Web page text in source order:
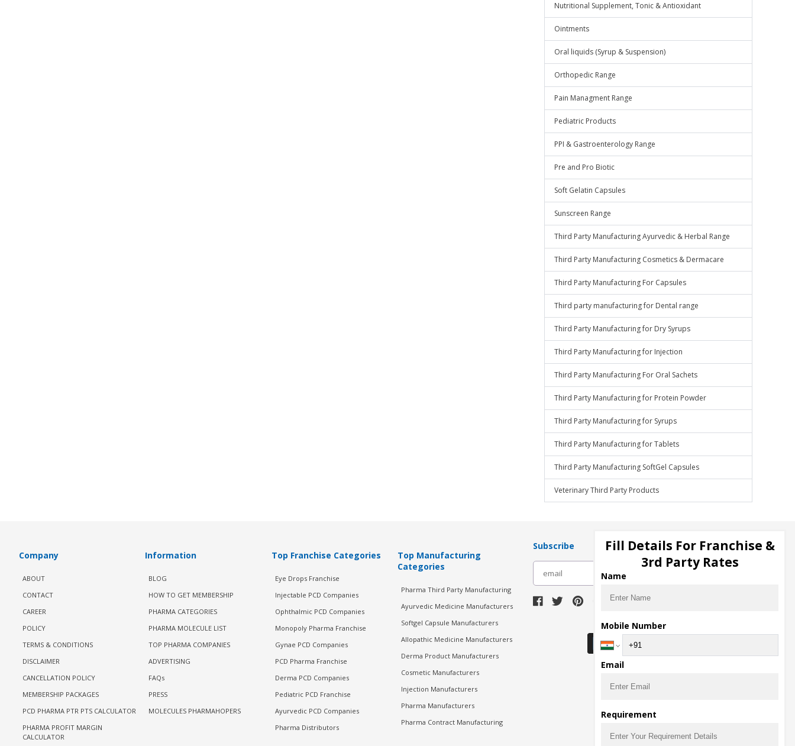
Nutritional Supplement, Tonic & Antioxidant
Ointments
Oral liquids (Syrup & Suspension)
Orthopedic Range
Pain Managment Range
Pediatric Products
PPI & Gastroenterology Range
Pre and Pro Biotic
Soft Gelatin Capsules
Sunscreen Range
Third Party Manufacturing Ayurvedic & Herbal Range
Third Party Manufacturing Cosmetics & Dermacare
Third Party Manufacturing For Capsules
Third party manufacturing for Dental range
Third Party Manufacturing for Dry Syrups
Third Party Manufacturing for Injection
Third Party Manufacturing For Oral Sachets
Third Party Manufacturing for Protein Powder
Third Party Manufacturing for Syrups
Third Party Manufacturing for Tablets
Third Party Manufacturing SoftGel Capsules
Veterinary Third Party Products
Company
ABOUT
CONTACT
CAREER
POLICY
TERMS & CONDITIONS
DISCLAIMER
CANCELLATION POLICY
MEMBERSHIP PACKAGES
PCD PHARMA PTR PTS CALCULATOR
PHARMA PROFIT MARGIN
CALCULATOR
Information
BLOG
HOW TO GET MEMBERSHIP
PHARMA CATEGORIES
PHARMA MOLECULE LIST
TOP PHARMA COMPANIES
ADVERTISING
FAQs
PRESS
MOLECULES PHARMAHOPERS
Top Franchise Categories
Eye Drops Franchise
Injectable PCD Companies
Ophthalmic PCD Companies
Monopoly Pharma Franchise
Gynae PCD Companies
PCD Pharma Franchise
Derma PCD Companies
Pediatric PCD Franchise
Ayurvedic PCD Companies
Pharma Distributors
Top Manufacturing
Categories
Pharma Third Party Manufacturing
Ayurvedic Medicine Manufacturers
Softgel Capsule Manufacturers
Allopathic Medicine Manufacturers
Derma Product Manufacturers
Cosmetic Manufacturers
Injection Manufacturers
Pharma Manufacturers
Pharma Contract Manufacturing
Subscribe
Download Seller App
Fill Details For Franchise &
3rd Party Rates
Name
Mobile Number
Email
Requirement